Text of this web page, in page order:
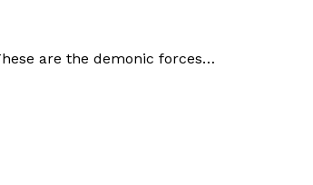
are the demonic forces…